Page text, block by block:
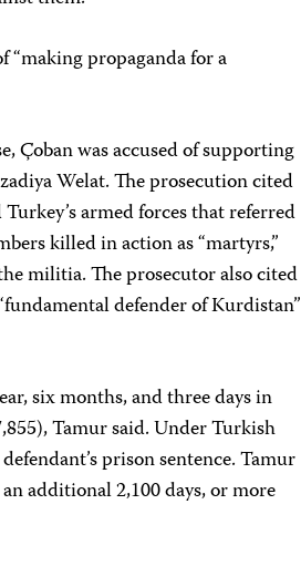
“making propaganda for a
Çoban was accused of supporting
Welat. The prosecution cited
armed forces that referred
killed in action as “martyrs,”
militia. The prosecutor also cited
defender of Kurdistan”
six months, and three days in
Tamur said. Under Turkish
prison sentence. Tamur
additional 2,100 days, or more